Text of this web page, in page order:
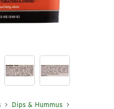
Dips & Hummus